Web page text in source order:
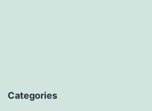
Categories